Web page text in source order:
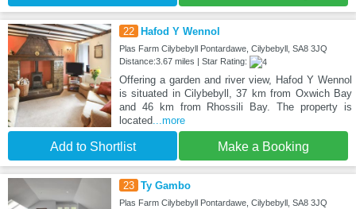
22 Hafod Y Wennol
Plas Farm Cilybebyll Pontardawe, Cilybebyll, SA8 3JQ
Distance:3.67 miles | Star Rating:
Offering a garden and river view, Hafod Y Wennol
is situated in Cilybebyll, 37 km from Oxwich Bay
and 46 km from Rhossili Bay. The property is
located ...more
Add to Shortlist Make a Booking
23 Ty Gambo
Plas Farm Cilybebyll Pontardawe, Cilybebyll, SA8 3JQ